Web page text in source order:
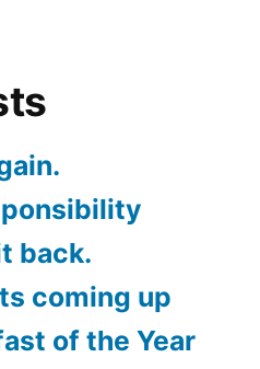
back.
coming up
of the Year